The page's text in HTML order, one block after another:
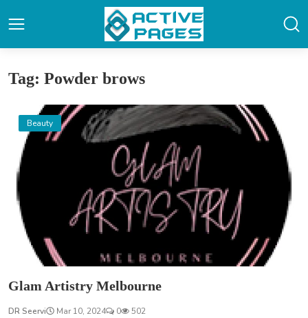
Tag: Powder brows
Beauty
Glam Artistry Melbourne
DR Seervi Mar 10, 2024 0 502